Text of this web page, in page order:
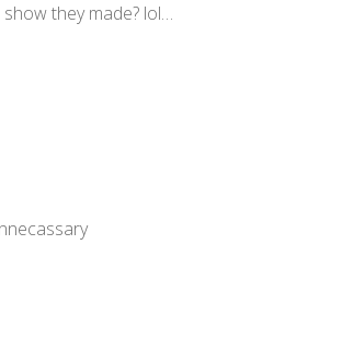
they made? lol…